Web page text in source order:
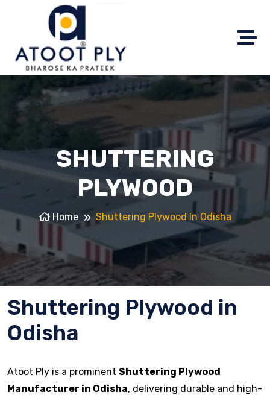
SHUTTERING
PLYWOOD
Home Shuttering Plywood In Odisha
Shuttering Plywood in
Odisha
Atoot Ply is a prominent Shuttering Plywood
Manufacturer in Odisha, delivering durable and high-